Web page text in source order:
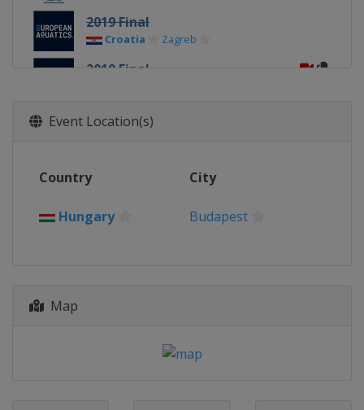
2019 Final
Croatia Zagreb
2019 Final
2018
Barcelona
Belgrade
2014
Hungary
Event Location(s)
Country City
Hungary Budapest
Map